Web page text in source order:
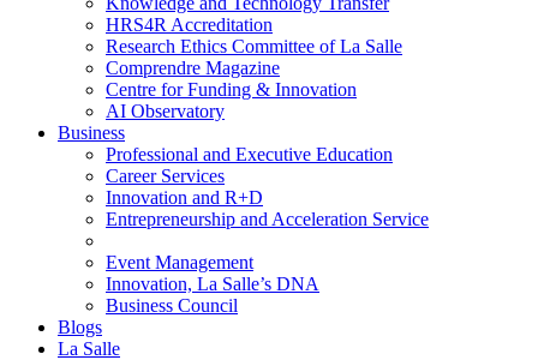
HRS4R Accreditation
Research Ethics Committee of La Salle
Comprendre Magazine
Centre for Funding & Innovation
AI Observatory
Business
Professional and Executive Education
Career Services
Innovation and R+D
Entrepreneurship and Acceleration Service
Event Management
Innovation, La Salle’s DNA
Business Council
Blogs
La Salle